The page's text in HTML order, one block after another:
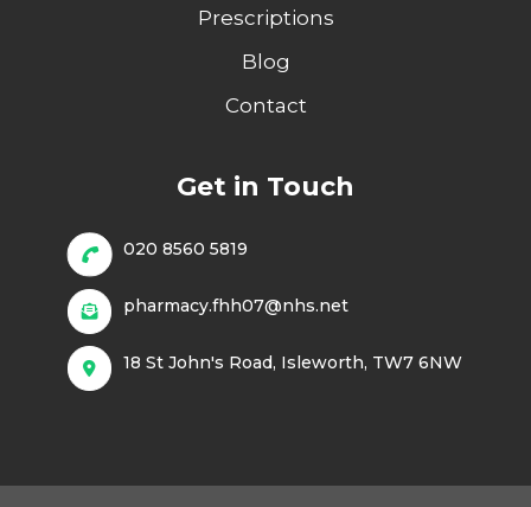
Prescriptions
Blog
Contact
Get in Touch
020 8560 5819
pharmacy.fhh07@nhs.net
18 St John's Road, Isleworth, TW7 6NW